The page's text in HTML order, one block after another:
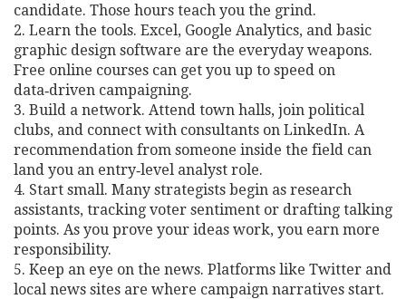
candidate. Those hours teach you the grind.
2. Learn the tools. Excel, Google Analytics, and basic
graphic design software are the everyday weapons.
Free online courses can get you up to speed on
data‑driven campaigning.
3. Build a network. Attend town halls, join political
clubs, and connect with consultants on LinkedIn. A
recommendation from someone inside the field can
land you an entry‑level analyst role.
4. Start small. Many strategists begin as research
assistants, tracking voter sentiment or drafting talking
points. As you prove your ideas work, you earn more
responsibility.
5. Keep an eye on the news. Platforms like Twitter and
local news sites are where campaign narratives start.